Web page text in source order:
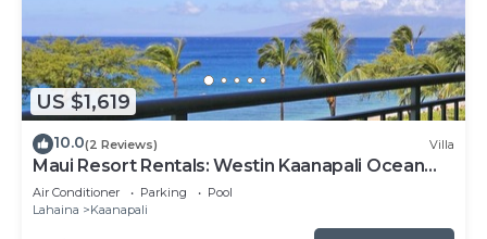
US $1,619
10.0(2 Reviews) Villa
Maui Resort Rentals: Westin Kaanapali Ocean
Resort North 2BR Oceanfront VIlla
Air Conditioner Parking
Pool
Lahaina
Kaanapali